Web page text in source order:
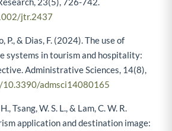
jtr.2437
P., & Dias, F. (2024). The use of
systems in tourism and hospitality:
Administrative Sciences, 14(8),
admsci14080165
Tsang, W. S. L., & Lam, C. W. R.
application and destination image: